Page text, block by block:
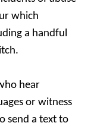
which
a handful
hear
or witness
send a text to